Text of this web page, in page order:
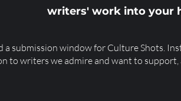
writers' work into your
a submission window for Culture Shots.
to writers we admire and want to